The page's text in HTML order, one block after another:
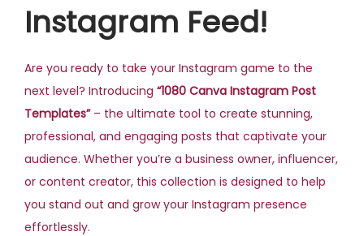
Instagram Feed!
Are you ready to take your Instagram game to the
next level? Introducing “1080 Canva Instagram Post
Templates”– the ultimate tool to create stunning,
professional, and engaging posts that captivate your
audience. Whether you’re a business owner, influencer,
or content creator, this collection is designed to help
you stand out and grow your Instagram presence
effortlessly.